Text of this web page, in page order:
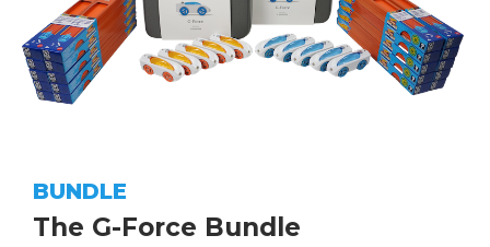
BUNDLE
The G-Force Bundle